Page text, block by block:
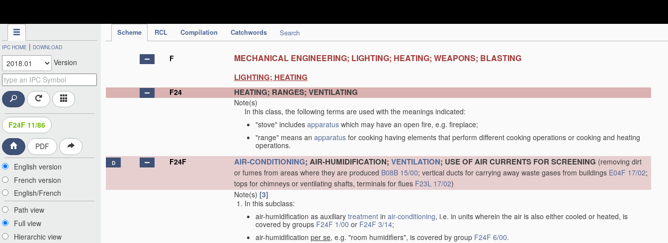
Scheme RCL Compilation Catchwords Search
IPC HOME | DOWNLOAD
Version
F24F 11/86
PDF
English version
French version
English/French
Path view
Full view
Hierarchic view
F MECHANICAL ENGINEERING; LIGHTING; HEATING; WEAPONS; BLASTING
LIGHTING; HEATING
F24 HEATING; RANGES; VENTILATING
Note(s)
In this class, the following terms are used with the meanings indicated:
"stove" includes apparatus which may have an open fire, e.g. fireplace;
"range" means an apparatus for cooking having elements that perform different cooking operations or cooking and heating
operations.
D F24F AIR-CONDITIONING; AIR-HUMIDIFICATION; VENTILATION; USE OF AIR CURRENTS FOR SCREENING (removing dirt
or fumes from areas where they are produced B08B 15/00; vertical ducts for carrying away waste gases from buildings E04F 17/02;
tops for chimneys or ventilating shafts, terminals for flues F23L 17/02)
Note(s) [3]
In this subclass:
air-humidification as auxiliary treatment in air-conditioning, i.e. in units wherein the air is also either cooled or heated, is
covered by groups F24F 1/00 or F24F 3/14;
air-humidification per se, e.g. "room humidifiers", is covered by group F24F 6/00.